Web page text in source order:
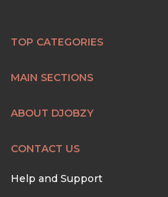
TOP CATEGORIES
MAIN SECTIONS
ABOUT DJOBZY
CONTACT US
Help and Support